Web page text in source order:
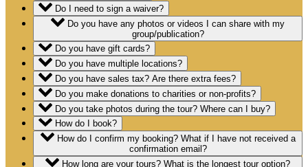
Do I need to sign a waiver?
group/publication?
Do you have gift cards?
Do you have multiple locations?
Do you have sales tax? Are there extra fees?
Do you make donations to charities or non-profits?
Do you take photos during the tour? Where can I buy?
How do I book?
How do I confirm my booking? What if I have not received a
confirmation email?